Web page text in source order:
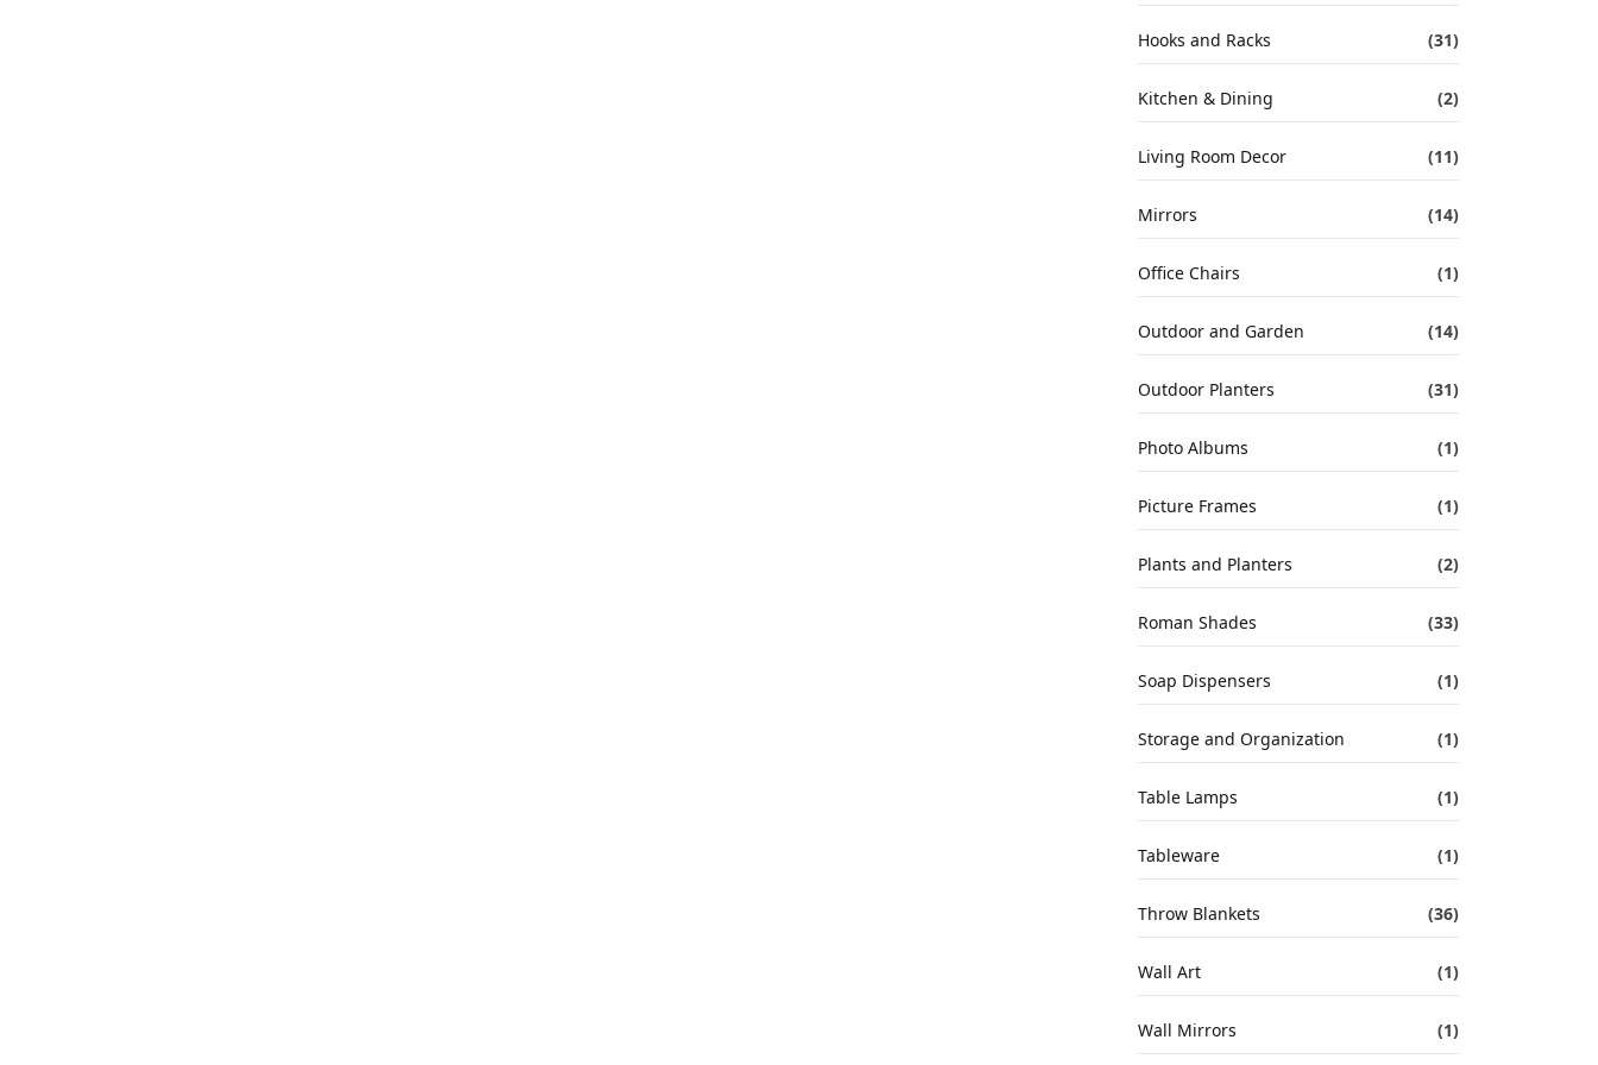
Hooks and Racks (31)
Kitchen & Dining (2)
Living Room Decor (11)
Mirrors (14)
Office Chairs (1)
Outdoor and Garden (14)
Outdoor Planters (31)
Photo Albums (1)
Picture Frames (1)
Plants and Planters (2)
Roman Shades (33)
Soap Dispensers (1)
Storage and Organization (1)
Table Lamps (1)
Tableware (1)
Throw Blankets (36)
Wall Art (1)
Wall Mirrors (1)